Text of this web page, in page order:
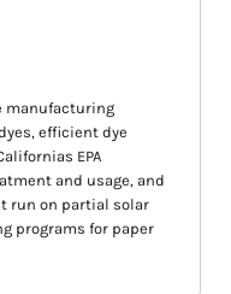
manufacturing
efficient dye
EPA
and usage, and
run on partial solar
programs for paper